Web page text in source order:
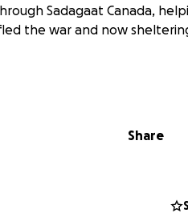
Sadagaat Canada,
the war and now
Share